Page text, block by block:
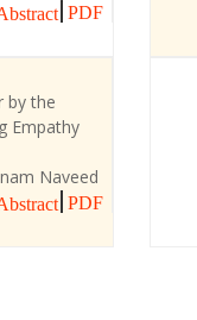
PDF
by the
Empathy
Naveed
PDF